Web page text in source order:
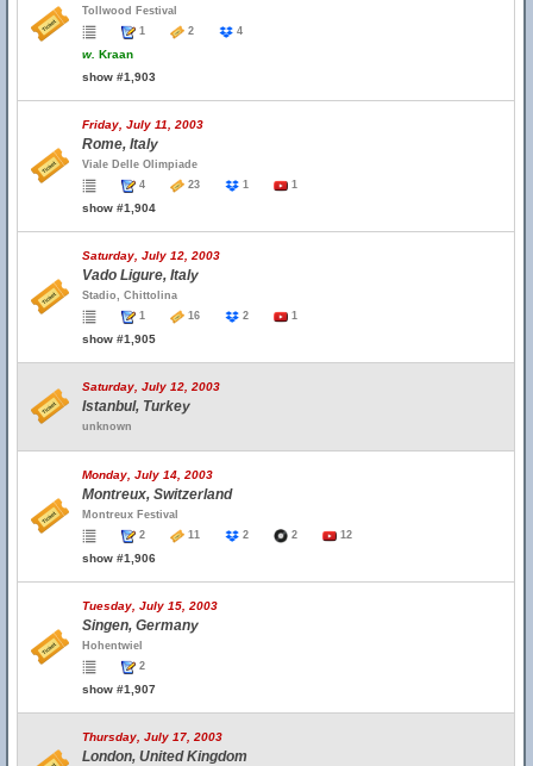
Tollwood Festival
1
2 4
w. Kraan
show #1,903
Friday, July 11, 2003
Rome, Italy
Viale Delle Olimpiade
4
23 1 1
show #1,904
Saturday, July 12, 2003
Vado Ligure, Italy
Stadio, Chittolina
1
16 2 1
show #1,905
Saturday, July 12, 2003
Istanbul, Turkey
unknown
Monday, July 14, 2003
Montreux, Switzerland
Montreux Festival
2
11 2 2 12
show #1,906
Tuesday, July 15, 2003
Singen, Germany
Hohentwiel
2
show #1,907
Thursday, July 17, 2003
London, United Kingdom